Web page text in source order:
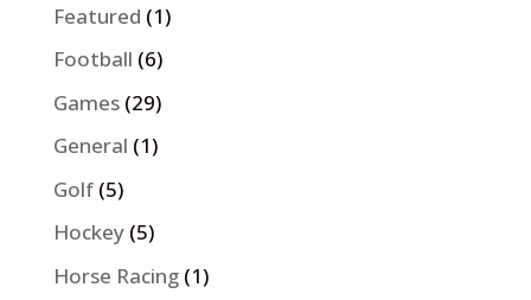
Featured (1)
Football (6)
Games(29)
General (1)
Golf(5)
Hockey(5)
Horse Racing(1)